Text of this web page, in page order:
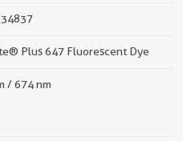
Plus 647 Fluorescent Dye
/ 674 nm